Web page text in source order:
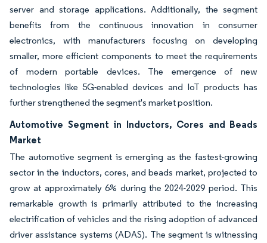
server and storage applications. Additionally, the segment
benefits from the continuous innovation in consumer
electronics, with manufacturers focusing on developing
smaller, more efficient components to meet the requirements
of modern portable devices. The emergence of new
technologies like 5G-enabled devices and IoT products has
further strengthened the segment's market position.
Automotive Segment in Inductors, Cores and Beads
Market
The automotive segment is emerging as the fastest-growing
sector in the inductors, cores, and beads market, projected to
grow at approximately 6% during the 2024-2029 period. This
remarkable growth is primarily attributed to the increasing
electrification of vehicles and the rising adoption of advanced
driver assistance systems (ADAS). The segment is witnessing